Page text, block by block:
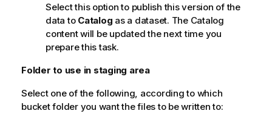
Select this option to publish this version of the
data to Catalog as a dataset. The Catalog
content will be updated the next time you
prepare this task.
Folder to use in staging area
Select one of the following, according to which
bucket folder you want the files to be written to: